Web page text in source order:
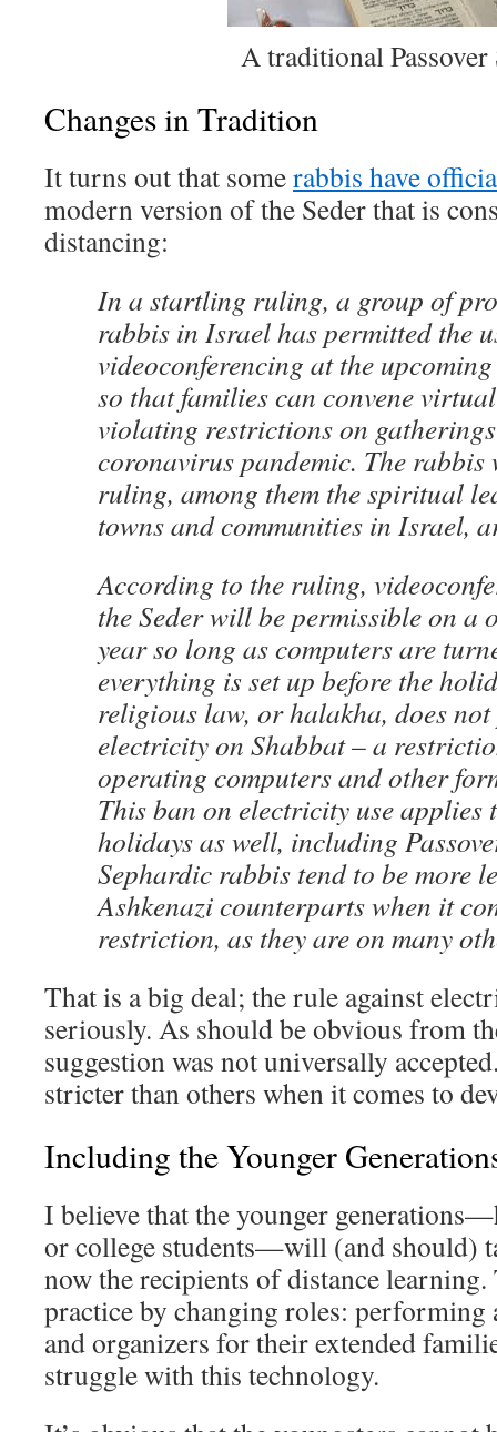
A traditional Passover
Changes in Tradition
It turns out that somerabbis have
modern version of the Seder that is
distancing:
In a startling ruling, a group of
rabbis in Israel has permitted the
videoconferencing at the upcoming
so that families can convene
violating restrictions on
coronavirus pandemic. The rabbis
ruling, among them the spiritual
towns and communities in Israel,
According to the ruling,
the Seder will be permissible on a
year so long as computers are
everything is set up before the
religious law, or halakha, does
electricity on Shabbat – a
operating computers and other
This ban on electricity use applies
holidays as well, including
Sephardic rabbis tend to be more
Ashkenazi counterparts when it
restriction, as they are on many
That is a big deal; the rule against
seriously. As should be obvious from
suggestion was not universally
stricter than others when it comes to
Including the Younger
I believe that the younger
or college students—will (and should)
now the recipients of distance
practice by changing roles: performing
and organizers for their extended
struggle with this technology.